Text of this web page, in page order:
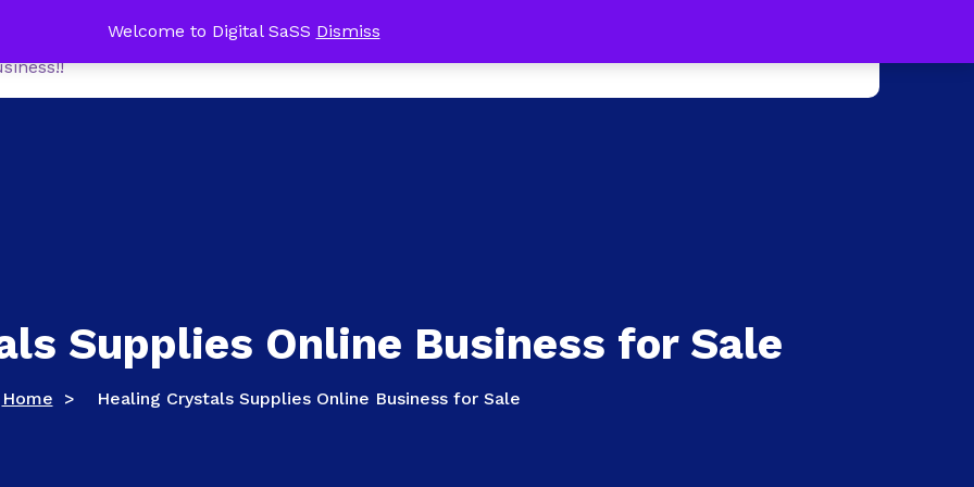
Welcome to Digital SaSS Dismiss
Home Shop
Supplies Online Business for Sale
Home > Healing Crystals Supplies Online Business for Sale
Office Tech Package FREE with a NEW Online Business !